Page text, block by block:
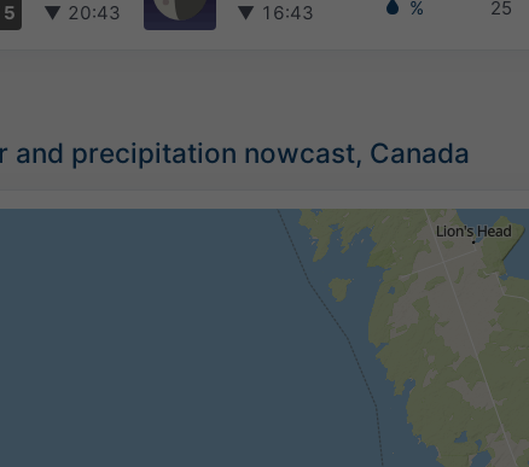
5
▼ 20:43
▼ 16:43
%
25
and precipitation nowcast, Canada